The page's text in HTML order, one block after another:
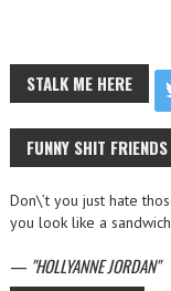
STALK ME HERE
FUNNY SHIT FRIENDS
Don\’t you just hate
you look like a
— HOLLYANNE JORDAN